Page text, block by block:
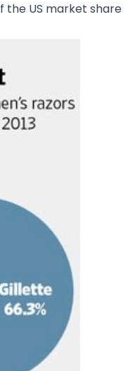
the US market share